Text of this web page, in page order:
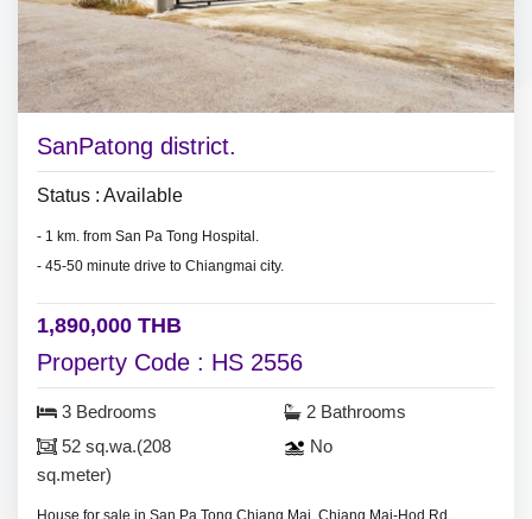
Property Code : HS 2556
3 Bedrooms
52 sq.wa.(208
sq.meter)
2 Bathrooms
No
House for sale in San Pa Tong Chiang Mai. Chiang Mai-Hod Rd.,
SanPatong district.
Status : Available
- 1 km. from San Pa Tong Hospital.
- 45-50 minute drive to Chiangmai city.
1,890,000 THB